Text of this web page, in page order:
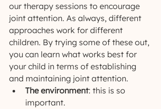
our therapy sessions to encourage
joint attention. As always, different
approaches work for different
children. By trying some of these out,
you can learn what works best for
your child in terms of establishing
and maintaining joint attention.
The environment: this is so
important.